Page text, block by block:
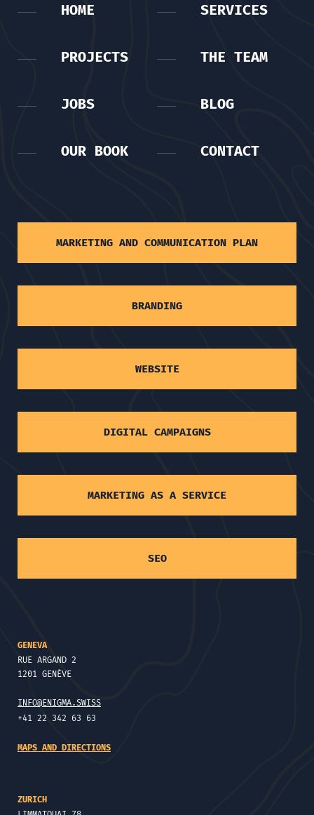
HOME SERVICES
PROJECTS THE TEAM
JOBS BLOG
OUR BOOK CONTACT
MARKETING AND COMMUNICATION PLAN
BRANDING
WEBSITE
DIGITAL CAMPAIGNS
MARKETING AS A SERVICE
SEO
GENEVA
RUE ARGAND 2
1201 GENÈVE
INFO@ENIGMA.SWISS
+41 22 342 63 63
MAPS AND DIRECTIONS
ZURICH